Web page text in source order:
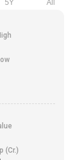
5Y All
(Cr.)